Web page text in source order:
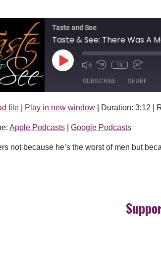
Taste and See
Taste & See: There Was A
Play Episode 1x
SUBSCRIBE SHARE
Podcasts
file Play in new window Duration: 3:12
Apple Podcasts Google Podcasts
not because he’s the worst of men but